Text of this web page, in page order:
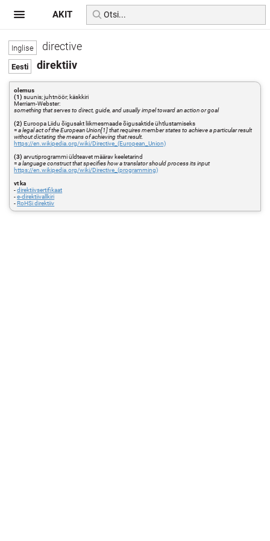
directive
direktiiv
olemus
(1) suunis; juhtnöör; käskkiri
Merriam-Webster:
something that serves to direct, guide, and usually impel toward an action or goal
(2) Euroopa Liidu õigusakt liikmesmaade õigusaktide ühtlustamiseks
=a legal act of the European Union[1] that requires member states to achieve a particular result
without dictating the means of achieving that result.
https://en.wikipedia.org/wiki/Directive_(European_Union)
(3) arvutiprogrammi üldteavet määrav keeletarind
=a language construct that specifies how a translator should process its input
https://en.wikipedia.org/wiki/Directive_(programming)
vt ka
-direktiivsertifikaat
-e-direktiivallkiri
-RoHSi direktiiv
AKIT